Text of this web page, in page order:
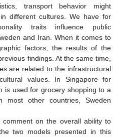
transport behavior might
different cultures. We have for
traits influence public
and Iran. When it comes to
factors, the results of the
findings. At the same time,
are related to the infrastructural
values. In Singapore for
is used for grocery shopping to a
other countries, Sweden
on the overall ability to
two models presented in this